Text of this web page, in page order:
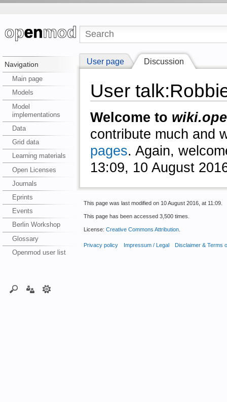
Navigation
Main page
Models
Model
implementations
Data
Grid data
Learning materials
Open Licenses
Journals
Eprints
Events
Berlin Workshop
Glossary
Openmod user list
User page Discussion
User
Welcome to
contribute much and
pages. Again,
13:09, 10 August
This page was last modified on 10 August 2016, at 11:09.
This page has been accessed 3,500 times.
License: Creative Commons Attribution.
Privacy policy Impressum / Legal Disclaimer & Terms